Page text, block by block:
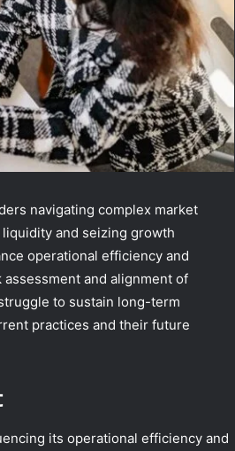
navigating complex market
and seizing growth
operational efficiency and
and alignment of
to sustain long-term
practices and their future
its operational efficiency and